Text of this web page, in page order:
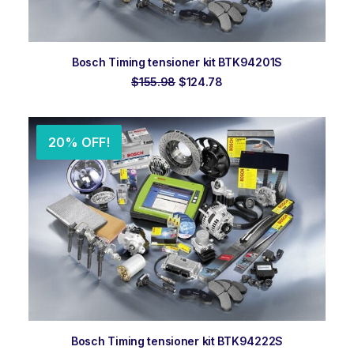
ADD TO ORDER
Bosch Timing tensioner kit BTK94201S
$155.98 Original
$155.98.
$124.78Current
$124.78.
20% OFF!
ADD TO ORDER
Bosch Timing tensioner kit BTK94222S